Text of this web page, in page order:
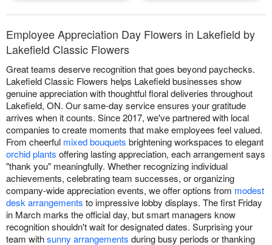
Employee Appreciation Day Flowers in Lakefield by
Lakefield Classic Flowers
Great teams deserve recognition that goes beyond paychecks.
Lakefield Classic Flowers helps Lakefield businesses show
genuine appreciation with thoughtful floral deliveries throughout
Lakefield, ON. Our same-day service ensures your gratitude
arrives when it counts. Since 2017, we've partnered with local
companies to create moments that make employees feel valued.
From cheerful mixed bouquets brightening workspaces to elegant
orchid plants offering lasting appreciation, each arrangement says
"thank you" meaningfully. Whether recognizing individual
achievements, celebrating team successes, or organizing
company-wide appreciation events, we offer options from modest
desk arrangements to impressive lobby displays. The first Friday
in March marks the official day, but smart managers know
recognition shouldn't wait for designated dates. Surprising your
team withsunny arrangements during busy periods or thanking